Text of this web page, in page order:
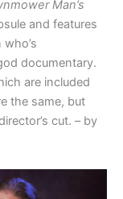
Man’s
and features
documentary.
are included
the same, but
cut. – by